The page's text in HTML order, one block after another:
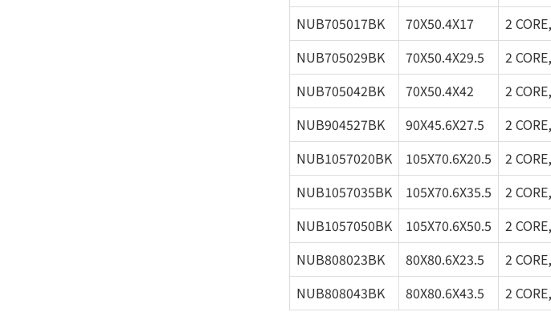
NUB705017BK
70X50.4X17 2
NUB705029BK
70X50.4X29.5 2
NUB705042BK
70X50.4X42 2
NUB904527BK
90X45.6X27.5 2
NUB1057020BK
105X70.6X20.5 2
NUB1057035BK
105X70.6X35.5 2
NUB1057050BK
105X70.6X50.5 2
NUB808023BK
80X80.6X23.5 2
NUB808043BK
80X80.6X43.5 2